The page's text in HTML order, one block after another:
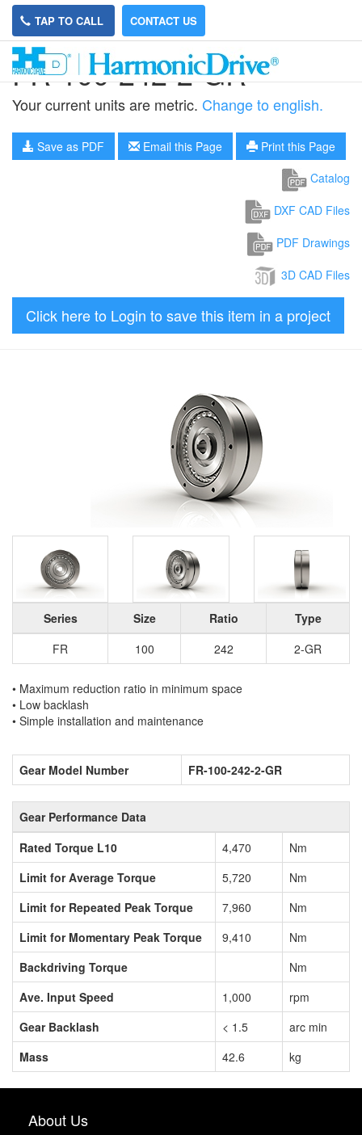
TAP TO CALL CONTACT US
FR-100-242-2-GR
Your current units are metric. Change to english.
Save as PDF Email this Page
Print this Page
Catalog
DXF CAD Files
PDF Drawings
3D CAD Files
Click here to Login to save this item in a project
Series Size Ratio
Type
FR
100 242 2-GR
• Maximum reduction ratio in minimum space
• Low backlash
• Simple installation and maintenance
Gear Model Number FR-100-242-2-GR
Gear Performance Data
Rated Torque L10
4,470
Nm
Limit for Average Torque
5,720
Nm
Limit for Repeated Peak Torque
7,960
Nm
Limit for Momentary Peak Torque
9,410
Nm
Backdriving Torque
Nm
Ave. Input Speed
1,000
rpm
Gear Backlash
< 1.5
arc min
Mass
42.6 kg
About Us